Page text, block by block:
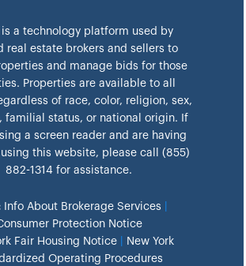
is a technology platform used by
real estate brokers and sellers to
and manage bids for those
Properties are available to all
of race, color, religion, sex,
familial status, or national origin. If
a screen reader and are having
this website, please call (855)
882-1314 for assistance.
Info About Brokerage Services
Protection Notice
Fair Housing Notice
New York
Operating Procedures